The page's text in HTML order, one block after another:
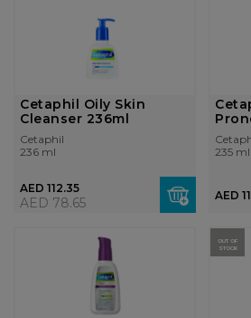
Cetaphil Oily Skin
Cleanser 236ml
Cetaphil
236 ml
AED 112.35
AED 78.65
235 ml
AED
OUT OF
STOCK